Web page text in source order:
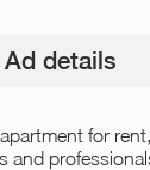
Ad details
for
and